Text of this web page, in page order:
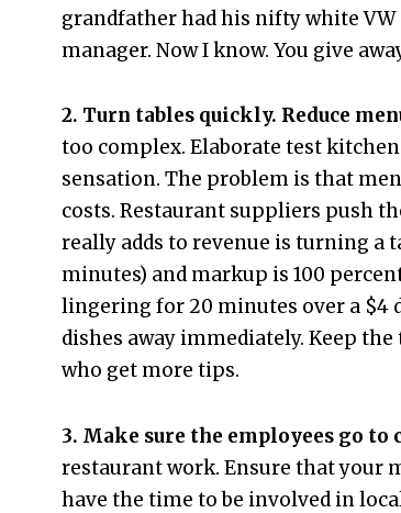
grandfather had his nifty white VW
manager. Now I know. You give
2. Turn tables quickly. Reduce
too complex. Elaborate test
sensation. The problem is that
costs. Restaurant suppliers push
really adds to revenue is turning a
minutes) and markup is 100
lingering for 20 minutes over a $4
dishes away immediately. Keep
who get more tips.
3. Make sure the employees go to
restaurant work. Ensure that your
have the time to be involved in